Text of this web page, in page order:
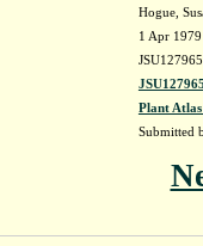
Hogue,
1 Apr 1979
JSU127965
Plant
Submitted